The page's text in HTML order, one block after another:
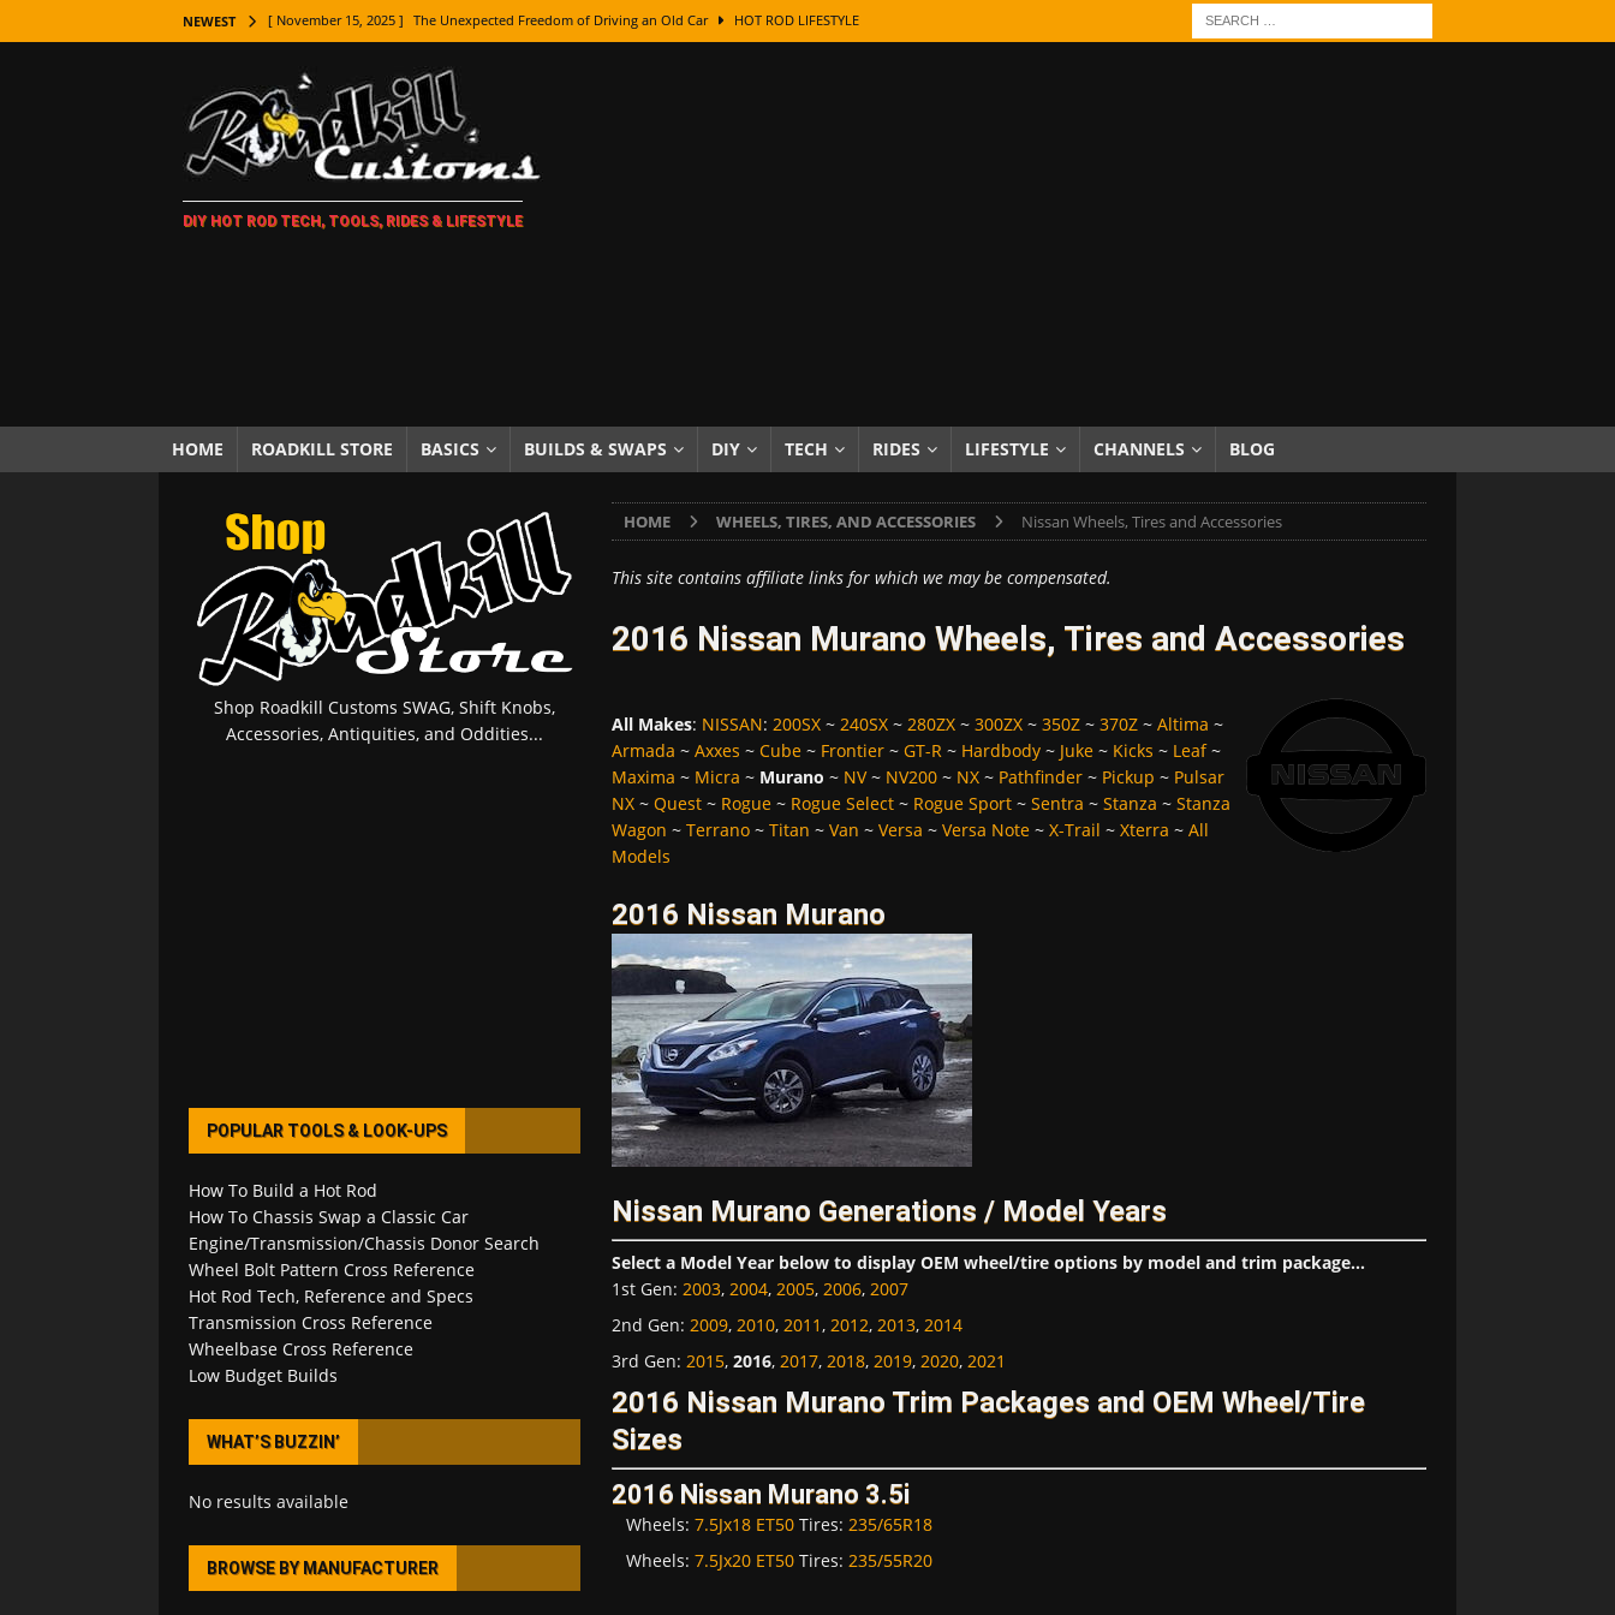
NEWEST [ November 15, 2025 ] The Unexpected Freedom of Driving an Old Car HOT ROD LIFESTYLE
[ November 7, 2025 ] How Every Car Brand Got Its Name: The Fascinating Origins Behind the Badges
LIFESTYLE
[ November 5, 2025 ] How To Paint Distressed Lettering, Plus Gold Leafing Tips
[ October 21, 2025 ] Amazing Wheel Restoration From Super Rusty To Mirror Chrome
[ October 5, 2025 ] Fuel Stabilizer Showdown: The Results of a 5-Year Experiment PRODUCTS & REVIEWS
[ November 18, 2025 ] Paint Then Assemble or Assemble Then Paint? HOW TO & DIY
DIY HOT ROD TECH, TOOLS, RIDES & LIFESTYLE
HOME ROADKILL STORE BASICS BUILDS & SWAPS DIY TECH RIDES LIFESTYLE CHANNELS BLOG
HOME WHEELS, TIRES, AND ACCESSORIES Nissan Wheels, Tires and Accessories
This site contains affiliate links for which we may be compensated.
2016 Nissan Murano Wheels, Tires and Accessories
All Makes: NISSAN: 200SX~ 240SX~ 280ZX~ 300ZX~ 350Z~ 370Z~ Altima ~
Armada ~ Axxes ~ Cube~ Frontier~ GT-R~ Hardbody~ Juke~ Kicks ~ Leaf~
Maxima ~ Micra ~ Murano ~ NV~ NV200~ NX~ Pathfinder~ Pickup ~ Pulsar
NX~ Quest~ Rogue~ Rogue Select~ Rogue Sport~ Sentra ~ Stanza ~ Stanza
Wagon ~ Terrano~ Titan ~ Van ~ Versa ~ Versa Note~ X-Trail ~ Xterra ~ All
Models
2016 Nissan Murano
Nissan Murano Generations / Model Years
Select a Model Year below to display OEM wheel/tire options by model and trim package...
1st Gen: 2003, 2004, 2005, 2006, 2007
2nd Gen: 2009, 2010, 2011, 2012, 2013, 2014
3rd Gen: 2015, 2016, 2017, 2018, 2019, 2020, 2021
2016 Nissan Murano Trim Packages and OEM Wheel/Tire
Sizes
2016 Nissan Murano 3.5i
Wheels: 7.5Jx18 ET50Tires: 235/65R18
Wheels: 7.5Jx20 ET50Tires: 235/55R20
Shop Roadkill Customs SWAG, Shift Knobs,
Accessories, Antiquities, and Oddities...
POPULAR TOOLS & LOOK-UPS
How To Build a Hot Rod
How To Chassis Swap a Classic Car
Engine/Transmission/Chassis Donor Search
Wheel Bolt Pattern Cross Reference
Hot Rod Tech, Reference and Specs
Transmission Cross Reference
Wheelbase Cross Reference
Low Budget Builds
WHAT’S BUZZIN’
No results available
BROWSE BY MANUFACTURER